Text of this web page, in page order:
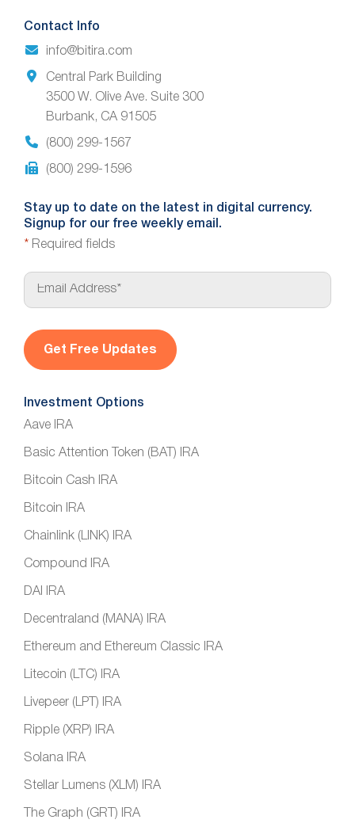
Contact Info
info@bitira.com
Central Park Building
3500 W. Olive Ave. Suite 300
Burbank, CA 91505
(800) 299-1567
(800) 299-1596
Stay up to date on the latest in digital currency.
Signup for our free weekly email.
* Required fields
E
a
*
Investment Options
Aave IRA
Basic Attention Token (BAT) IRA
Bitcoin Cash IRA
Bitcoin IRA
Chainlink (LINK) IRA
Compound IRA
DAI IRA
Decentraland (MANA) IRA
Ethereum and Ethereum Classic IRA
Litecoin (LTC) IRA
Livepeer (LPT) IRA
Ripple (XRP) IRA
Solana IRA
Stellar Lumens (XLM) IRA
The Graph (GRT) IRA